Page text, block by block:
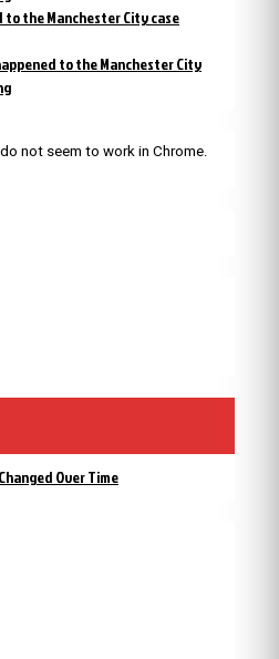
to the Manchester City case
to the Manchester City
not seem to work in Chrome.
Over Time